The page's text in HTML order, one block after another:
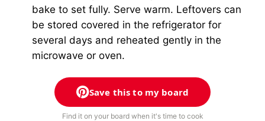
bake to set fully. Serve warm. Leftovers can
be stored covered in the refrigerator for
several days and reheated gently in the
microwave or oven.
Save this to my board
Find it on your board when it's time to cook